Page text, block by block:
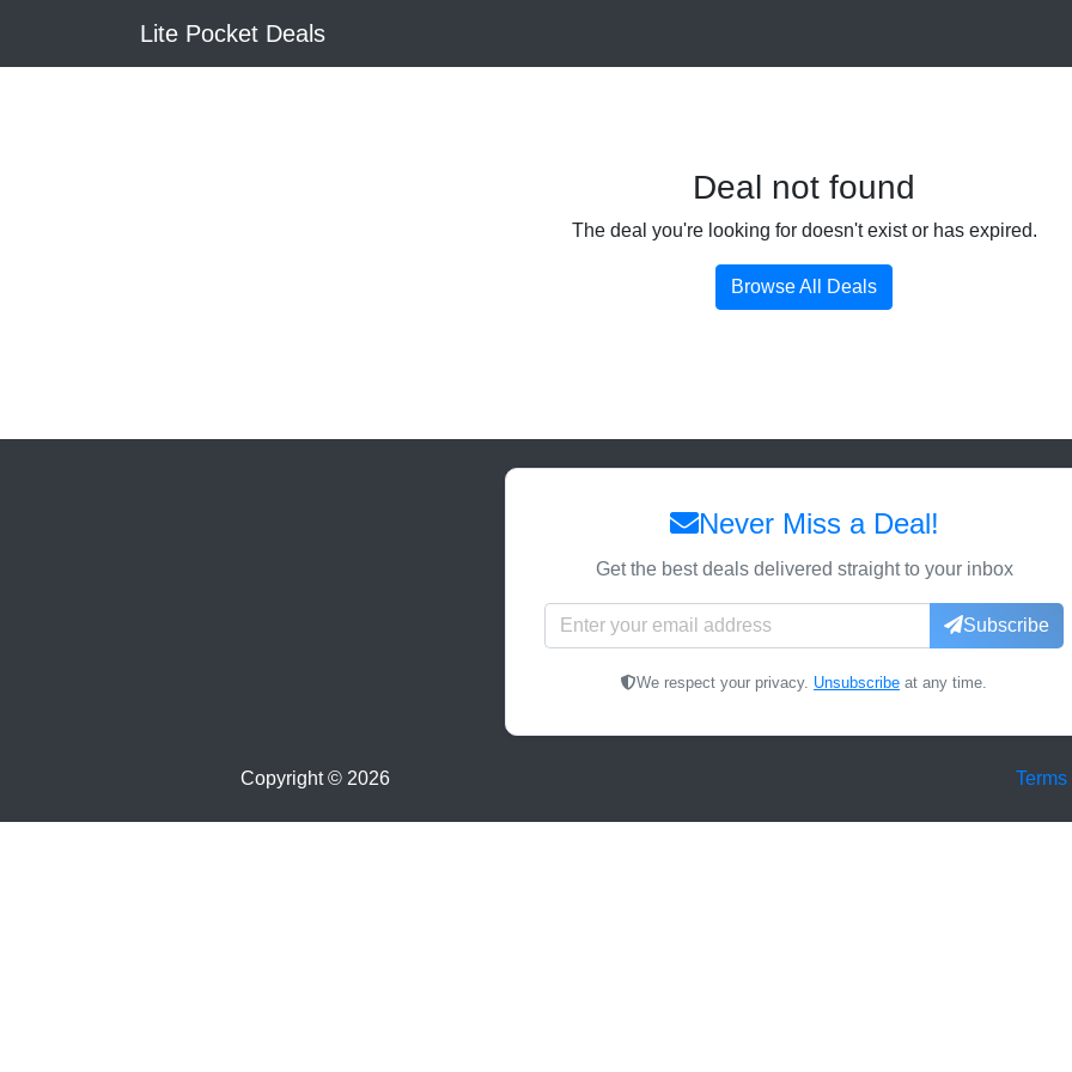
Lite Pocket Deals
Deal not found
The deal you're looking for doesn't exist or has expired.
Browse All Deals
Never Miss a Deal!
Get the best deals delivered straight to your inbox
Subscribe
We respect your privacy. Unsubscribe at any time.
Copyright © 2026